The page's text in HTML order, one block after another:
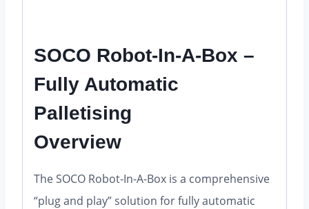
SOCO Robot-In-A-Box –
Fully Automatic
Palletising
Overview
The SOCO Robot-In-A-Box is a comprehensive
“plug and play” solution for fully automatic